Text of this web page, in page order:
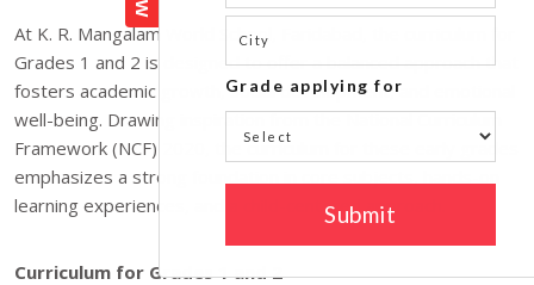
At K. R. Mangalam World School, Faridabad, the curriculum for
Grades 1 and 2 is designed to offer a balanced approach that
fosters academic growth, social development, and emotional
well-being. Drawing inspiration from the National Curriculum
Framework (NCF) 2020, the curriculum for these early grades
emphasizes a strong foundation in core subjects, hands-on
learning experiences, and a child-centered approach.
Curriculum for Grades 1 and 2